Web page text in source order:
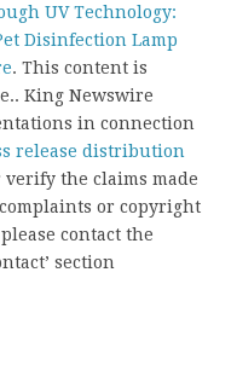
UV Technology:
Disinfection Lamp
. This content is
King Newswire
in connection
release distribution
verify the claims made
or copyright
contact the
section